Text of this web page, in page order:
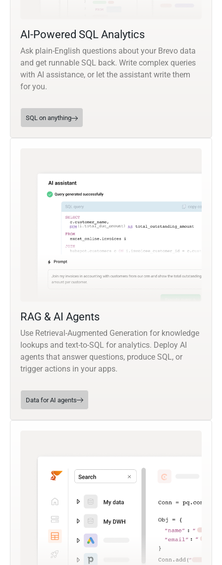
AI-Powered SQL Analytics
Ask plain-English questions about your Brevo data
and get runnable SQL back. Write complex queries
with AI assistance, or let the assistant write them
for you.
SQL on anything
RAG & AI Agents
Use Retrieval-Augmented Generation for knowledge
lookups and text-to-SQL for analytics. Deploy AI
agents that answer questions, produce SQL, or
trigger actions in your apps.
Data for AI agents